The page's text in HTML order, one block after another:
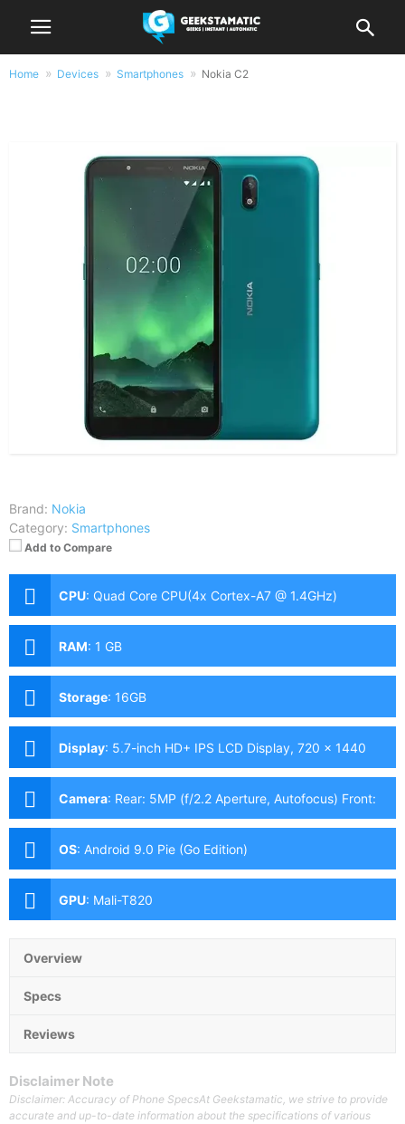
Home Devices Smartphones Nokia C2
Brand: Nokia
Category: Smartphones
Add to Compare
CPU: Quad Core CPU(4x Cortex-A7 @ 1.4GHz)
RAM: 1 GB
Storage: 16GB
Display: 5.7-inch HD+ IPS LCD Display, 720 x 1440
Pixels, 282 ppi, 18:9 Aspect Ratio
Camera: Rear: 5MP (f/2.2 Aperture, Autofocus) Front:
5MP with LED Flash
OS: Android 9.0 Pie (Go Edition)
GPU: Mali-T820
Overview
Specs
Reviews
Disclaimer Note
Disclaimer: Accuracy of Phone SpecsAt Geekstamatic, we strive to provide
accurate and up-to-date information about the specifications of various